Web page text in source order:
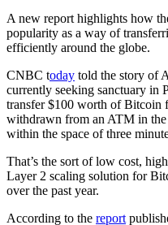
A new report highlights how
popularity as a way of
efficiently around the globe.
CNBC today told the story of
currently seeking sanctuary in
transfer $100 worth of Bitcoin
withdrawn from an ATM in
within the space of three
That’s the sort of low cost,
Layer 2 scaling solution for
over the past year.
According to the report